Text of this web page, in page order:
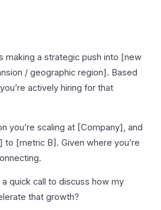
making a strategic push into [new
/ geographic region]. Based
actively hiring for that
you’re scaling at [Company], and
[metric B]. Given where you’re
quick call to discuss how my
that growth?